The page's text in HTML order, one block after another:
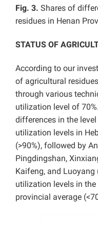
Fig. 3. Shares of
residues in Henan
STATUS OF
According to our
of agricultural
through various
utilization level of
differences in the
utilization levels in
(>90%), followed by
Pingdingshan,
Kaifeng, and Luoyang
utilization levels in
provincial average